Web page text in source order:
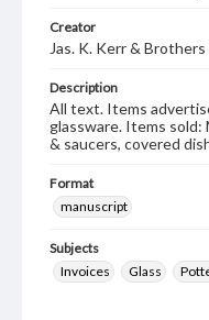
Creator
Jas. K. Kerr & Brothers
Description
All text. Items
glassware. Items
& saucers, covered
Format
manuscript
Subjects
Invoices
Glass